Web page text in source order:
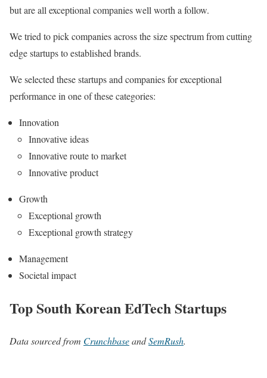
but are all exceptional companies well worth a follow.
We tried to pick companies across the size spectrum from cutting
edge startups to established brands.
We selected these startups and companies for exceptional
performance in one of these categories:
Innovation
Innovative ideas
Innovative route to market
Innovative product
Growth
Exceptional growth
Exceptional growth strategy
Management
Societal impact
Top South Korean EdTech Startups
Data sourced from CrunchbaseandSemRush.